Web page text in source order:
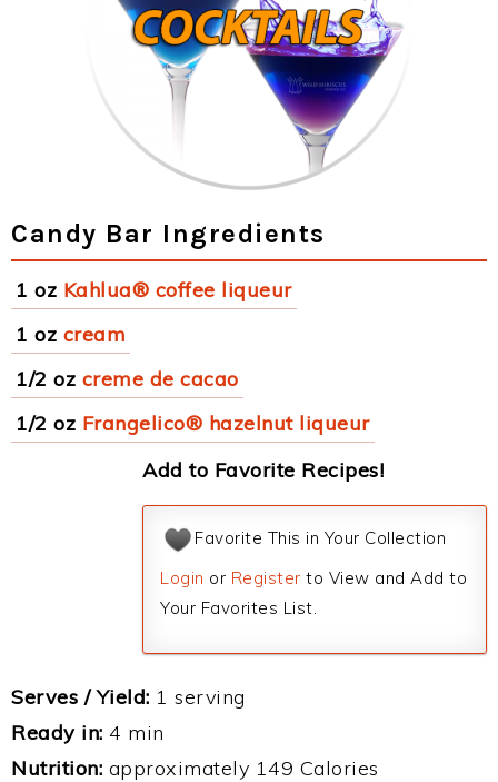
Candy Bar Ingredients
1 oz Kahlua® coffee liqueur
1 oz cream
1/2 oz creme de cacao
1/2 oz Frangelico® hazelnut liqueur
Add to Favorite Recipes!
Favorite This in Your Collection
Login or Register to View and Add to
Your Favorites List.
Serves / Yield: 1 serving
Ready in: 4 min
Nutrition: approximately 149 Calories